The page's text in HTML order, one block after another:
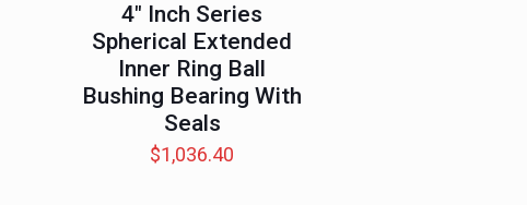
4″ Inch Series
Spherical Extended
Inner Ring Ball
Bushing Bearing With
Seals
$1,036.40